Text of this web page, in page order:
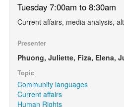
Tuesday 7:00am to 8:30am
Current affairs, media analysis,
Presenter
Phuong, Juliette, Fiza, Elena,
Topic
Community languages
Current affairs
Human Rights